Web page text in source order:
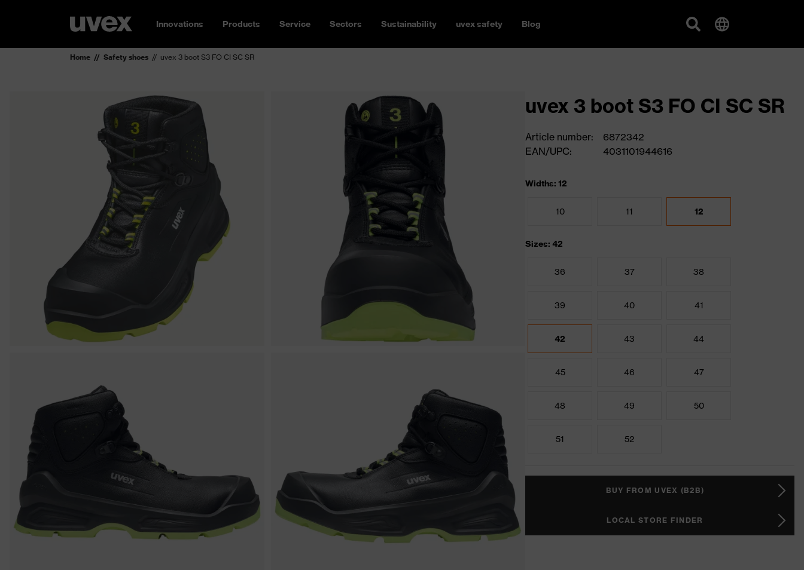
Innovations Products Service Sectors Sustainability uvex safety Blog
Home Safety shoes uvex 3 boot S3 FO CI SC SR
uvex 3 boot S3 FO CI SC SR
Article number:
6872342
EAN/UPC:
4031101944616
Widths: 12
10 11 12
Sizes: 42
36 37 38
39 40 41
42 43 44
45 46 47
48 49 50
51 52
BUY FROM UVEX (B2B)
LOCAL STORE FINDER